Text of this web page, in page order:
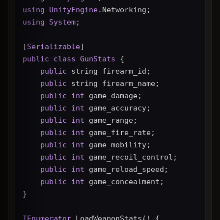
using
UnityEngine.Networking;
using
System;
[Serializable]
public
class GunStats {
public string firearm_id;
public string firearm_name;
public
int game_damage;
public
int game_accuracy;
public
int game_range;
public
int game_fire_rate;
public
int game_mobility;
public
int game_recoil_control;
public
int game_reload_speed;
public
int game_concealment;
}
IEnumerator LoadWeaponStats() {